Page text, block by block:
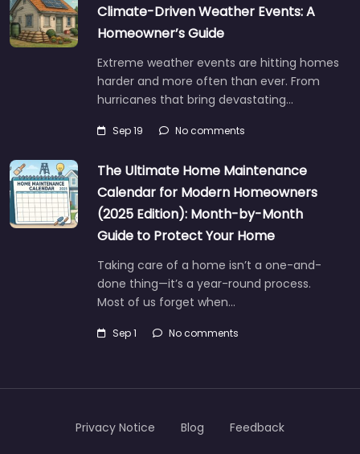
Climate-Driven Weather Events: A
Homeowner’s Guide
Extreme weather events are hitting homes
harder and more often than ever. From
hurricanes that bring devastating…
Sep 19 No comments
The Ultimate Home Maintenance
Calendar for Modern Homeowners
(2025 Edition): Month-by-Month
Guide to Protect Your Home
Taking care of a home isn’t a one-and-
done thing—it’s a year-round process.
Most of us forget when…
Sep 1 No comments
Privacy Notice Blog Feedback